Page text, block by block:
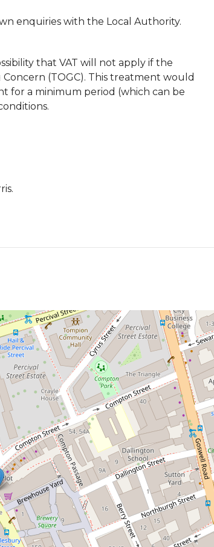
enquiries with the Local Authority.
that VAT will not apply if the
(TOGC). This treatment would
for a minimum period (which can be